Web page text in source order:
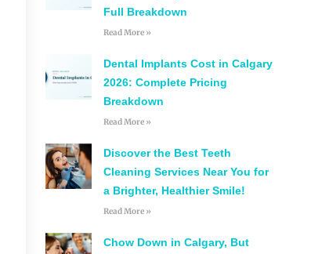
Full Breakdown
Read More »
Dental Implants Cost in Calgary
2026: Complete Pricing
Breakdown
Read More »
Discover the Best Teeth
Cleaning Services Near You for
a Brighter, Healthier Smile!
Read More »
Chow Down in Calgary, But